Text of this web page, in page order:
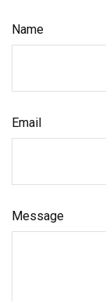
Name
Email
Message